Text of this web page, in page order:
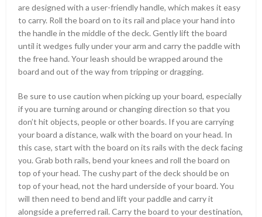
are designed with a user-friendly handle, which makes it easy
to carry. Roll the board on to its rail and place your hand into
the handle in the middle of the deck. Gently lift the board
until it wedges fully under your arm and carry the paddle with
the free hand. Your leash should be wrapped around the
board and out of the way from tripping or dragging.
Be sure to use caution when picking up your board, especially
if you are turning around or changing direction so that you
don’t hit objects, people or other boards. If you are carrying
your board a distance, walk with the board on your head. In
this case, start with the board on its rails with the deck facing
you. Grab both rails, bend your knees and roll the board on
top of your head. The cushy part of the deck should be on
top of your head, not the hard underside of your board. You
will then need to bend and lift your paddle and carry it
alongside a preferred rail. Carry the board to your destination,